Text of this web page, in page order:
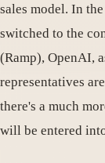
sales model. In
switched to the
(Ramp), OpenAI,
representatives
there's a much
will be entered